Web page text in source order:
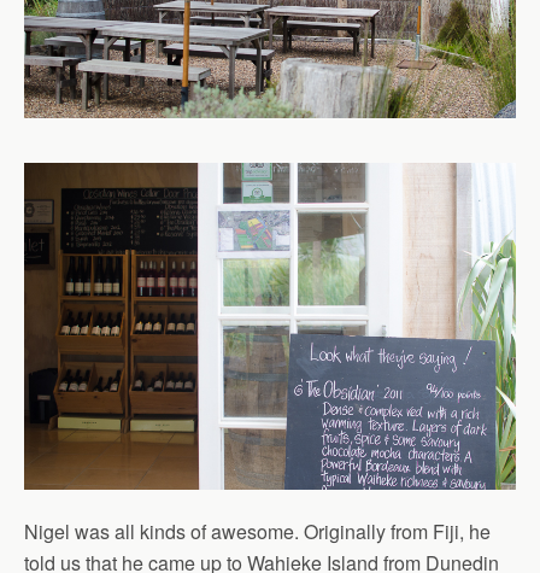
Nigel was all kinds of awesome. Originally from Fiji, he
told us that he came up to Wahieke Island from Dunedin